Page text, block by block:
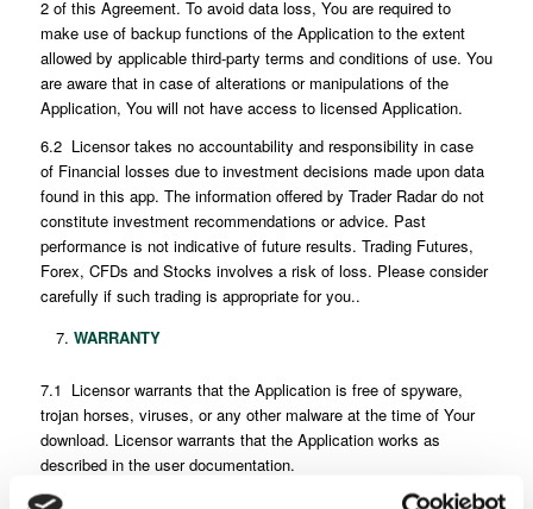
2 of this Agreement. To avoid data loss, You are required to
make use of backup functions of the Application to the extent
allowed by applicable third-party terms and conditions of use. You
are aware that in case of alterations or manipulations of the
Application, You will not have access to licensed Application.
6.2 Licensor takes no accountability and responsibility in case
of Financial losses due to investment decisions made upon data
found in this app. The information offered by Trader Radar do not
constitute investment recommendations or advice. Past
performance is not indicative of future results. Trading Futures,
Forex, CFDs and Stocks involves a risk of loss. Please consider
carefully if such trading is appropriate for you..
WARRANTY
7.1 Licensor warrants that the Application is free of spyware,
trojan horses, viruses, or any other malware at the time of Your
download. Licensor warrants that the Application works as
described in the user documentation.
7.2 No warranty is provided for the Application that is not